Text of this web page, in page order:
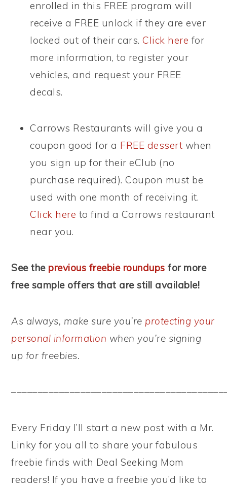
enrolled in this FREE program will
receive a FREE unlock if they are ever
locked out of their cars.Click here for
more information, to register your
vehicles, and request your FREE
decals.
Carrows Restaurants will give you a
coupon good for a FREE dessert when
you sign up for their eClub (no
purchase required). Coupon must be
used with one month of receiving it.
Click here to find a Carrows restaurant
near you.
See the previous freebie roundups for more
free sample offers that are still available!
As always, make sure you’re protecting your
personal information when you’re signing
up for freebies.
Every Friday I’ll start a new post with a Mr.
Linky for you all to share your fabulous
freebie finds with Deal Seeking Mom
readers! If you have a freebie you’d like to